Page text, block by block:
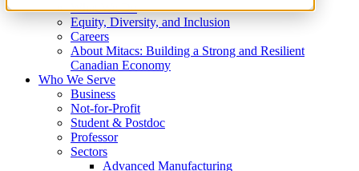
What We Do
Equity, Diversity, and Inclusion
Careers
About Mitacs: Building a Strong and Resilient
Canadian Economy
Who We Serve
Business
Not-for-Profit
Student & Postdoc
Professor
Sectors
Advanced Manufacturing